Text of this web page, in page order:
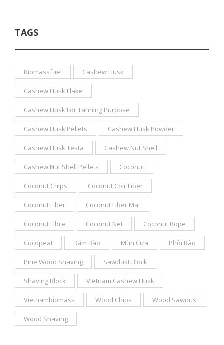
TAGS
Biomassfuel Cashew Husk
Cashew Husk Flake
Cashew Husk For Tanning Purpose
Cashew Husk Pellets Cashew Husk Powder
Cashew Husk Testa Cashew Nut Shell
Cashew Nut Shell Pellets Coconut
Coconut Chips Coconut Coir Fiber
Coconut Fiber Coconut Fiber Mat
Coconut Fibre Coconut Net Coconut Rope
Cocopeat Dăm Bào Mùn Cưa Phôi Bào
Pine Wood Shaving Sawdust Block
Shaving Block Vietnam Cashew Husk
Vietnambiomass Wood Chips Wood Sawdust
Wood Shaving